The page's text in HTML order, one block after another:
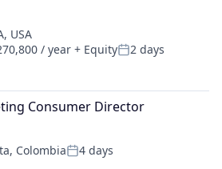
USA
/ year + EquityPosted:
2 days
Consumer Director
ColombiaPosted:
4 days